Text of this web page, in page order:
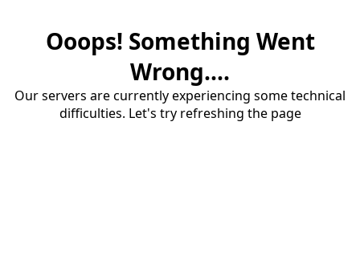
Ooops! Something Went
Wrong....
Our servers are currently experiencing some technical
difficulties. Let's try refreshing the page